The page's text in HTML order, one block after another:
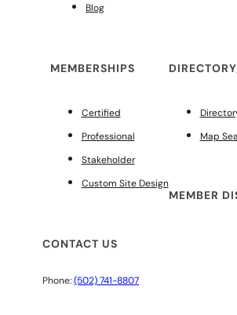
Blog
MEMBERSHIPS
Certified
Professional
Stakeholder
Custom Site Design
Map
MEMBER
CONTACT US
Phone:(502) 741-8807